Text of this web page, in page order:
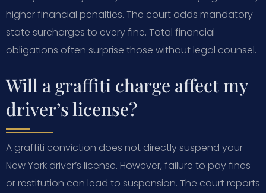
higher financial penalties. The court adds mandatory
state surcharges to every fine. Total financial
obligations often surprise those without legal counsel.
Will a graffiti charge affect my
driver’s license?
A graffiti conviction does not directly suspend your
New York driver’s license. However, failure to pay fines
or restitution can lead to suspension. The court reports